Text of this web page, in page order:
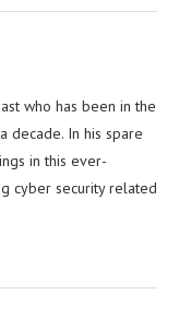
who has been in the
decade. In his spare
in this ever-
cyber security related